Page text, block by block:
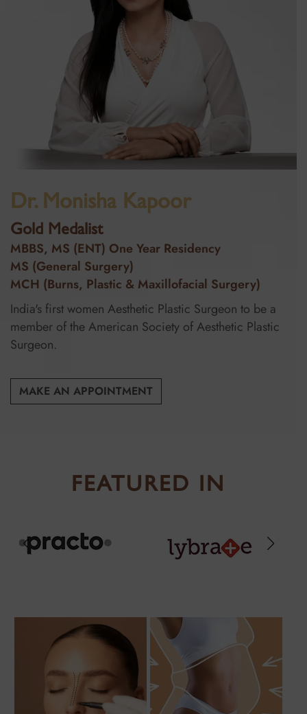
Dr. Monisha Kapoor
Gold Medalist
MBBS, MS (ENT) One Year Residency
MS (General Surgery)
MCH (Burns, Plastic & Maxillofacial Surgery)
India's first women Aesthetic Plastic Surgeon to be a
member of the American Society of Aesthetic Plastic
Surgeon.
MAKE AN APPOINTMENT
FEATURED IN